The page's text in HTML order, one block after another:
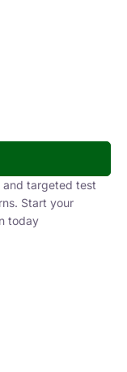
targeted test
Start your
today